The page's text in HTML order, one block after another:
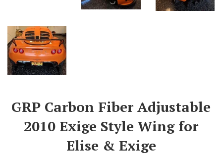
GRP Carbon Fiber Adjustable
2010 Exige Style Wing for
Elise & Exige